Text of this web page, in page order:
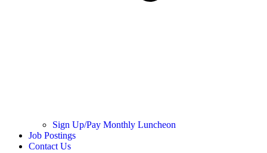
Sign Up/Pay Monthly Luncheon
Job Postings
Contact Us